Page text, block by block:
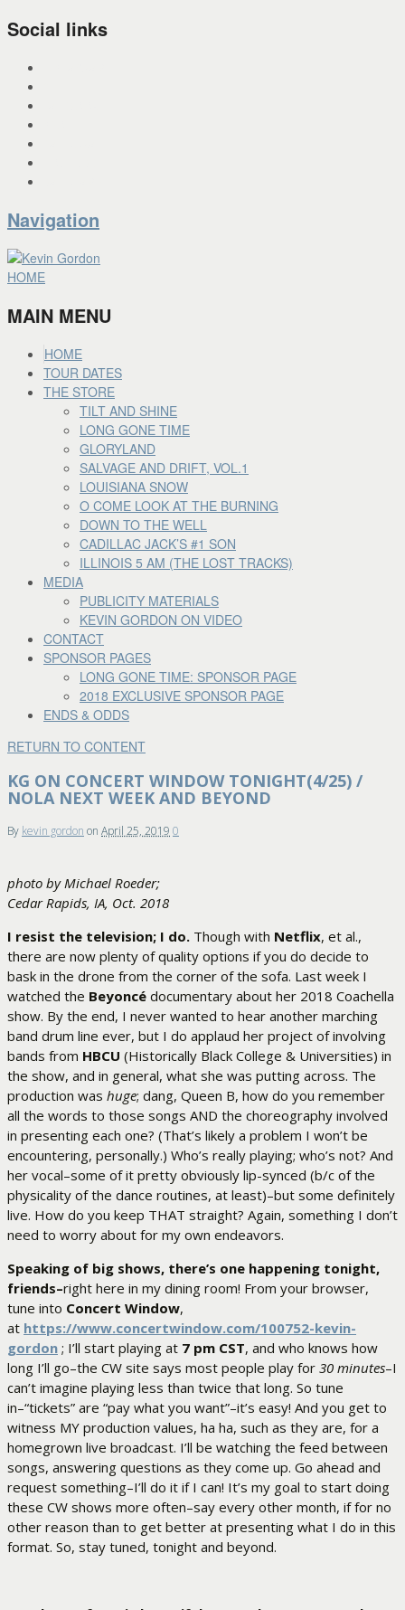
Social links
Navigation
HOME
MAIN MENU
HOME
TOUR DATES
THE STORE
TILT AND SHINE
LONG GONE TIME
GLORYLAND
SALVAGE AND DRIFT, VOL.1
LOUISIANA SNOW
O COME LOOK AT THE BURNING
DOWN TO THE WELL
CADILLAC JACK’S #1 SON
ILLINOIS 5 AM (THE LOST TRACKS)
MEDIA
PUBLICITY MATERIALS
KEVIN GORDON ON VIDEO
CONTACT
SPONSOR PAGES
LONG GONE TIME: SPONSOR PAGE
2018 EXCLUSIVE SPONSOR PAGE
ENDS & ODDS
RETURN TO CONTENT
KG ON CONCERT WINDOW TONIGHT(4/25) /
NOLA NEXT WEEK AND BEYOND
By kevin gordon on April 25, 2019 0
photo by Michael Roeder;
Cedar Rapids, IA, Oct. 2018
I resist the television; I do. Though with Netflix, et al.,
there are now plenty of quality options if you do decide to
bask in the drone from the corner of the sofa. Last week I
watched the Beyoncé documentary about her 2018 Coachella
show. By the end, I never wanted to hear another marching
band drum line ever, but I do applaud her project of involving
bands from HBCU (Historically Black College & Universities) in
the show, and in general, what she was putting across. The
production was huge; dang, Queen B, how do you remember
all the words to those songs AND the choreography involved
in presenting each one? (That’s likely a problem I won’t be
encountering, personally.) Who’s really playing; who’s not? And
her vocal–some of it pretty obviously lip-synced (b/c of the
physicality of the dance routines, at least)–but some definitely
live. How do you keep THAT straight? Again, something I don’t
need to worry about for my own endeavors.
Speaking of big shows, there’s one happening tonight,
friends–right here in my dining room! From your browser,
tune into Concert Window,
at https://www.concertwindow.com/100752-kevin-
gordon ; I’ll start playing at 7 pm CST, and who knows how
long I’ll go–the CW site says most people play for 30 minutes–I
can’t imagine playing less than twice that long. So tune
in–“tickets” are “pay what you want”–it’s easy! And you get to
witness MY production values, ha ha, such as they are, for a
homegrown live broadcast. I’ll be watching the feed between
songs, answering questions as they come up. Go ahead and
request something–I’ll do it if I can! It’s my goal to start doing
these CW shows more often–say every other month, if for no
other reason than to get better at presenting what I do in this
format. So, stay tuned, tonight and beyond.